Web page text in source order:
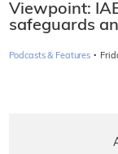
Viewpoint:
safeguards
Podcasts & Features ·